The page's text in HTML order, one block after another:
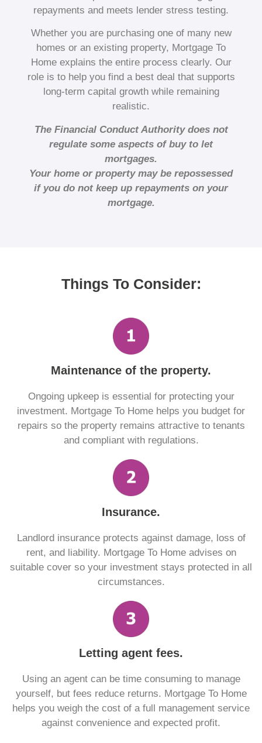
repayments and meets lender stress testing.
Whether you are purchasing one of many new
homes or an existing property, Mortgage To
Home explains the entire process clearly. Our
role is to help you find a best deal that supports
long-term capital growth while remaining
realistic.
The Financial Conduct Authority does not
regulate some aspects of buy to let
mortgages.
Your home or property may be repossessed
if you do not keep up repayments on your
mortgage.
Things To Consider:
Maintenance of the property.
Ongoing upkeep is essential for protecting your
investment. Mortgage To Home helps you budget for
repairs so the property remains attractive to tenants
and compliant with regulations.
Insurance.
Landlord insurance protects against damage, loss of
rent, and liability. Mortgage To Home advises on
suitable cover so your investment stays protected in all
circumstances.
Letting agent fees.
Using an agent can be time consuming to manage
yourself, but fees reduce returns. Mortgage To Home
helps you weigh the cost of a full management service
against convenience and expected profit.